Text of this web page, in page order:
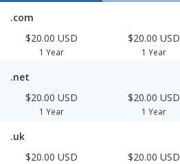
.com
$20.00 USD
1 Year
$20.00 USD
1 Year
.net
$20.00 USD
1 Year
$20.00 USD
1 Year
.uk
$20.00 USD
$20.00 USD